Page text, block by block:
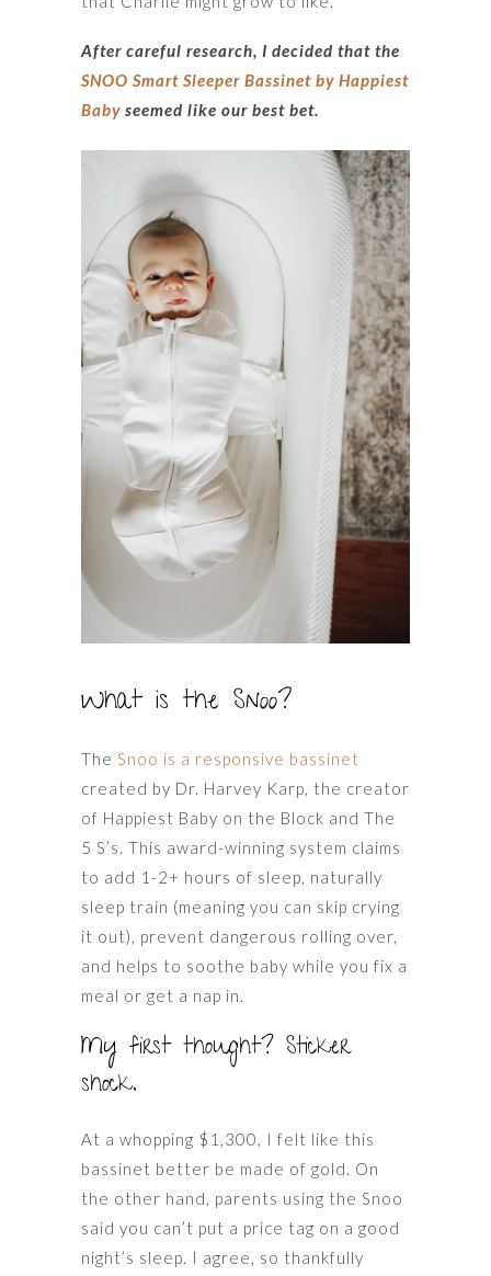
After careful research, I decided that the
SNOO Smart Sleeper Bassinet by Happiest
Baby seemed like our best bet.
What is the Snoo?
The Snoo is a responsive bassinet
created by Dr. Harvey Karp, the creator
of Happiest Baby on the Block and The
5 S’s. This award-winning system claims
to add 1-2+ hours of sleep, naturally
sleep train (meaning you can skip crying
it out), prevent dangerous rolling over,
and helps to soothe baby while you fix a
meal or get a nap in.
My first thought? Sticker
shock.
At a whopping $1,300, I felt like this
bassinet better be made of gold. On
the other hand, parents using the Snoo
said you can’t put a price tag on a good
night’s sleep. I agree, so thankfully